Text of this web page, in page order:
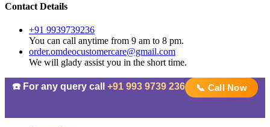
Contact Details
+91 9939739236
You can call anytime from 9 am to 8 pm.
order.omdeocustomercare@gmail.com
We will glady assist you in the short time.
☎️ For any query call +91 993 9739 236 📞 Call Now